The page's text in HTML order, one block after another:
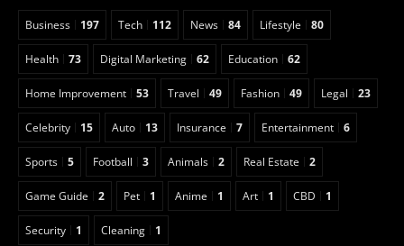
Business 197 Tech 112 News 84 Lifestyle 80
Health 73 Digital Marketing 62 Education 62
Home Improvement 53 Travel 49 Fashion 49 Legal 23
Celebrity 15 Auto 13 Insurance 7 Entertainment 6
Sports 5 Football 3 Animals 2 Real Estate 2
Game Guide 2 Pet 1 Anime 1 Art 1 CBD 1
Security 1 Cleaning 1